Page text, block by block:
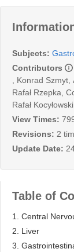
Subjects:
Contributors
Konrad Szmyt
Rafał Rzepka
Rafał Kocyłowski
View Times:
Revisions: 2
Update Date:
Table of
1. Central
2. Liver
3.